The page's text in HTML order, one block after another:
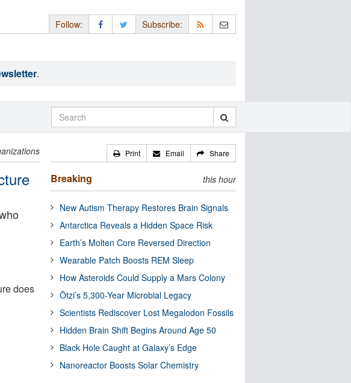
Follow: Subscribe:
.
does
Print Email Share
Breaking this hour
New Autism Therapy Restores Brain Signals
Antarctica Reveals a Hidden Space Risk
Earth’s Molten Core Reversed Direction
Wearable Patch Boosts REM Sleep
How Asteroids Could Supply a Mars Colony
Ötzi’s 5,300-Year Microbial Legacy
Scientists Rediscover Lost Megalodon Fossils
Hidden Brain Shift Begins Around Age 50
Black Hole Caught at Galaxy’s Edge
Nanoreactor Boosts Solar Chemistry